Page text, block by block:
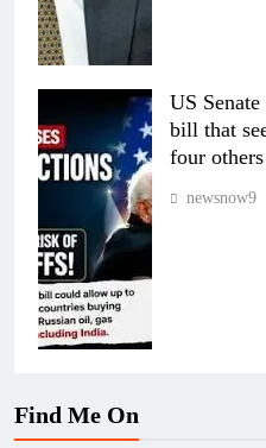
US Senate
bill that
four others
newsnow9
Find Me On